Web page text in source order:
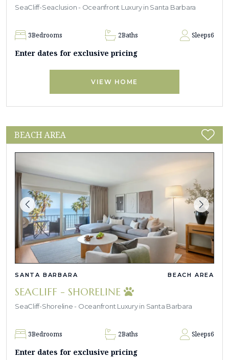
SeaCliff-Seaclusion - Oceanfront Luxury in Santa Barbara
3Bedrooms 2Baths Sleeps6
Enter dates for exclusive pricing
VIEW HOME
BEACH AREA
SANTA BARBARA BEACH AREA
SEACLIFF - SHORELINE
SeaCliff-Shoreline - Oceanfront Luxury in Santa Barbara
3Bedrooms 2Baths Sleeps6
Enter dates for exclusive pricing